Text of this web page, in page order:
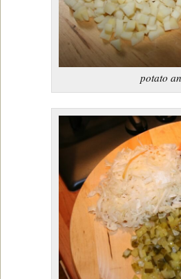
potato